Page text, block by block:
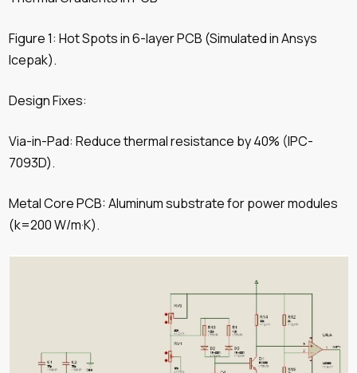
Figure 1: Hot Spots in 6-layer PCB (Simulated in Ansys
Icepak).
Design Fixes:
Via-in-Pad: Reduce thermal resistance by 40% (IPC-
7093D).
Metal Core PCB: Aluminum substrate for power modules
(k=200 W/m·K).